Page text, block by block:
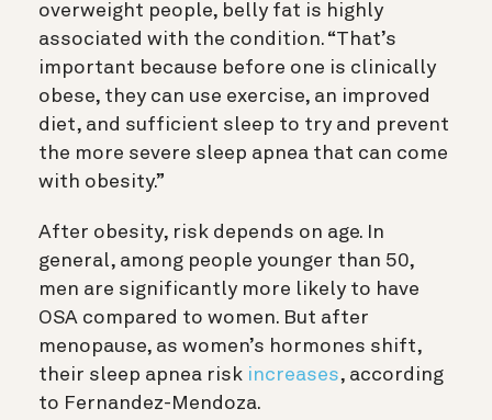
overweight people, belly fat is highly
associated with the condition. “That’s
important because before one is clinically
obese, they can use exercise, an improved
diet, and sufficient sleep to try and prevent
the more severe sleep apnea that can come
with obesity.”
After obesity, risk depends on age. In
general, among people younger than 50,
men are significantly more likely to have
OSA compared to women. But after
menopause, as women’s hormones shift,
their sleep apnea risk increases, according
to Fernandez-Mendoza.